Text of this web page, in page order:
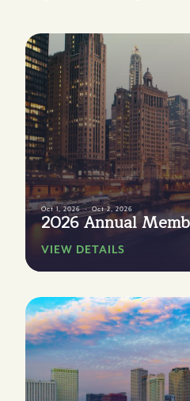
Oct 1, 2026 Oct 2, 2026
2026 Annual
VIEW DETAILS